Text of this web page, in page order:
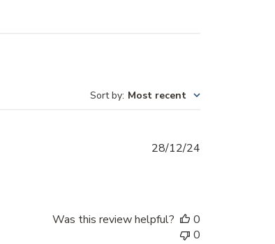
Sort by: Most recent
28/12/24
Was this review helpful?
0
0